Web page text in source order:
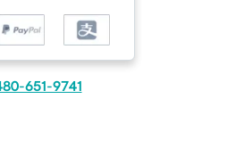
651-9741